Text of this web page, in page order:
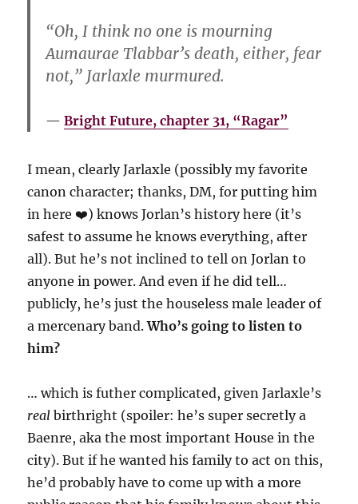
“Oh, I think no one is mourning
Aumaurae Tlabbar’s death, either, fear
not,” Jarlaxle murmured.
Bright Future, chapter 31, “Ragar”
I mean, clearly Jarlaxle (possibly my favorite
canon character; thanks, DM, for putting him
in here ❤️) knows Jorlan’s history here (it’s
safest to assume he knows everything, after
all). But he’s not inclined to tell on Jorlan to
anyone in power. And even if he did tell…
publicly, he’s just the houseless male leader of
a mercenary band.Who’s going to listen to
him?
… which is futher complicated, given Jarlaxle’s
realbirthright (spoiler: he’s super secretly a
Baenre, aka the most important House in the
city). But if he wanted his family to act on this,
he’d probably have to come up with a more